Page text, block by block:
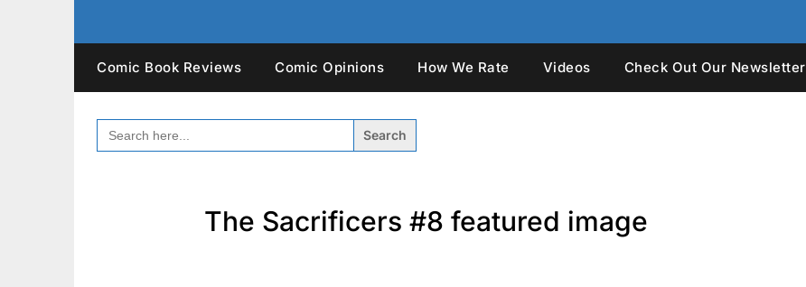
Comic Book Reviews Comic Opinions How We Rate Videos Check Out Our Newsletter
SEARCH
FOR:
The Sacrificers #8 featured image